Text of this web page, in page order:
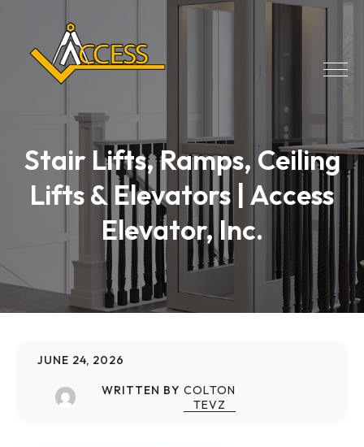
Stair Lifts, Ramps, Ceiling
Lifts & Elevators | Access
Elevator, Inc.
JUNE 24, 2026
WRITTEN BY COLTON
TEVZ